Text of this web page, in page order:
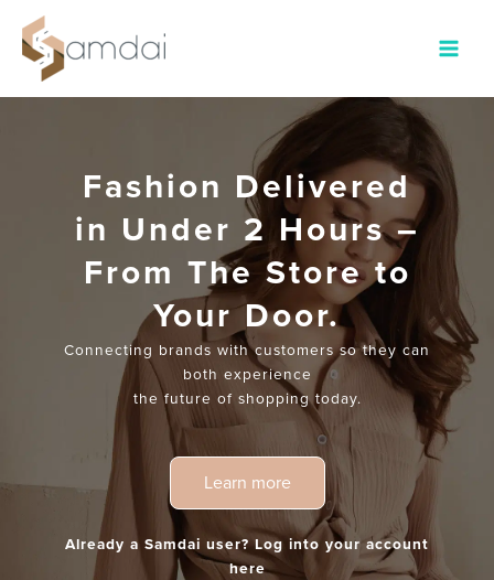
Menu
Fashion Delivered
in Under 2 Hours –
From The Store to
Your Door.
Connecting brands with customers so they can
both experience
the future of shopping today.
Learn more
Already a Samdai user? Log into your account
here